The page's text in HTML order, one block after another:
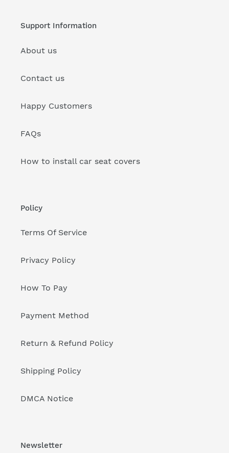
Support Information
About us
Contact us
Happy Customers
FAQs
How to install car seat covers
Policy
Terms Of Service
Privacy Policy
How To Pay
Payment Method
Return & Refund Policy
Shipping Policy
DMCA Notice
Newsletter